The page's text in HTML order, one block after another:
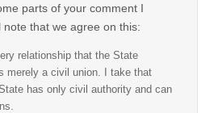
parts of your comment I
that we agree on this:
relationship that the State
merely a civil union. I take that
has only civil authority and can